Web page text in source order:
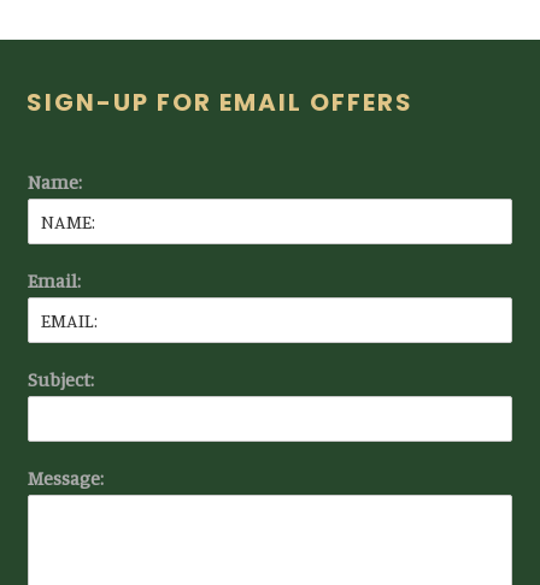
Footer
SIGN-UP FOR EMAIL OFFERS
Name:
Email:
Subject:
Message: